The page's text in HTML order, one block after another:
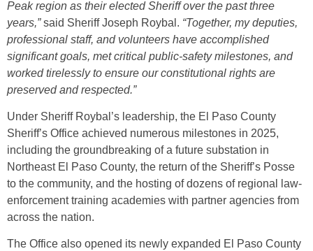
Peak region as their elected Sheriff over the past three
years,”said Sheriff Joseph Roybal. “Together, my deputies,
professional staff, and volunteers have accomplished
significant goals, met critical public-safety milestones, and
worked tirelessly to ensure our constitutional rights are
preserved and respected.”
Under Sheriff Roybal’s leadership, the El Paso County
Sheriff’s Office achieved numerous milestones in 2025,
including the groundbreaking of a future substation in
Northeast El Paso County, the return of the Sheriff’s Posse
to the community, and the hosting of dozens of regional law-
enforcement training academies with partner agencies from
across the nation.
The Office also opened its newly expanded El Paso County